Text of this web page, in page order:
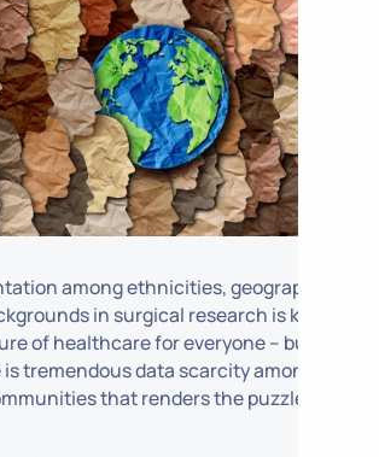
among ethnicities, geographies,
in surgical research is key to
of healthcare for everyone – but
tremendous data scarcity amongst
that renders the puzzle